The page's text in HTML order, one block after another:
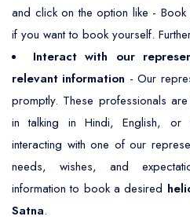
and click on the option like -
if you want to book yourself.
Interact with our
relevant information - Our
promptly. These professionals
in talking in Hindi, English, or
interacting with one of our
needs, wishes, and
information to book a desired
Satna.